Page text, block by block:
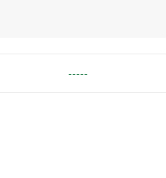
-----